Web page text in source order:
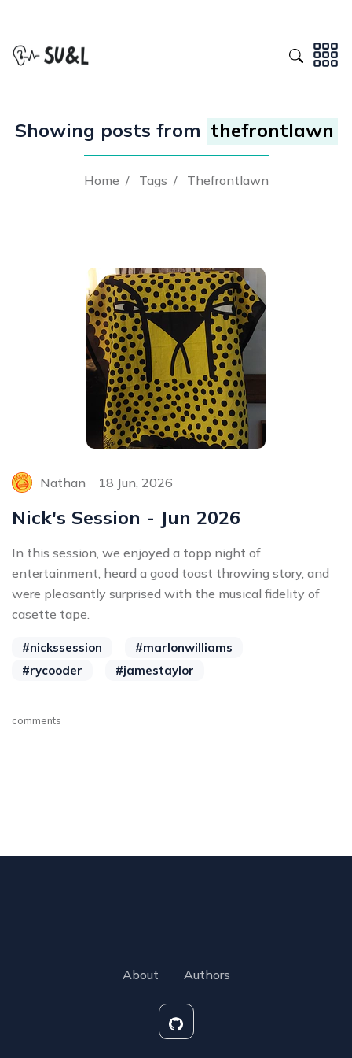
Showing posts from thefrontlawn
Home / Tags / Thefrontlawn
Nathan 18 Jun, 2026
Nick's Session - Jun 2026
In this session, we enjoyed a topp night of
entertainment, heard a good toast throwing story, and
were pleasantly surprised with the musical fidelity of
casette tape.
#nickssession
#marlonwilliams
#rycooder
#jamestaylor
comments
About Authors